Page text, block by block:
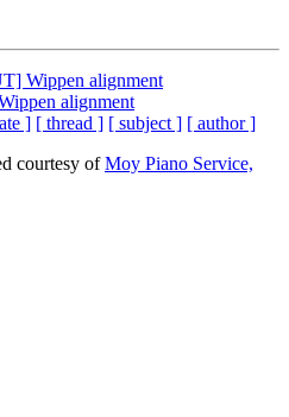
Wippen alignment
alignment
] [ thread ] [ subject ] [ author ]
courtesy ofMoy Piano Service,